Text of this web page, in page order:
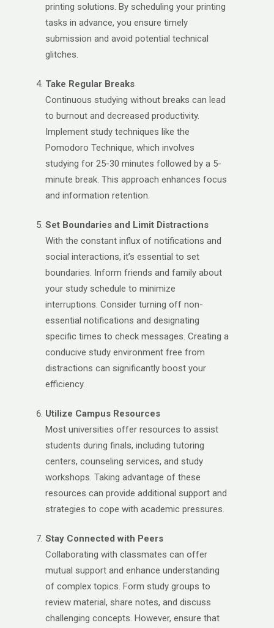
printing solutions. By scheduling your printing
tasks in advance, you ensure timely
submission and avoid potential technical
glitches.
Take Regular Breaks
Continuous studying without breaks can lead
to burnout and decreased productivity.
Implement study techniques like the
Pomodoro Technique, which involves
studying for 25-30 minutes followed by a 5-
minute break. This approach enhances focus
and information retention. ​
Set Boundaries and Limit Distractions
With the constant influx of notifications and
social interactions, it’s essential to set
boundaries. Inform friends and family about
your study schedule to minimize
interruptions. Consider turning off non-
essential notifications and designating
specific times to check messages. Creating a
conducive study environment free from
distractions can significantly boost your
efficiency.
Utilize Campus Resources
Most universities offer resources to assist
students during finals, including tutoring
centers, counseling services, and study
workshops. Taking advantage of these
resources can provide additional support and
strategies to cope with academic pressures.
Stay Connected with Peers
Collaborating with classmates can offer
mutual support and enhance understanding
of complex topics. Form study groups to
review material, share notes, and discuss
challenging concepts. However, ensure that